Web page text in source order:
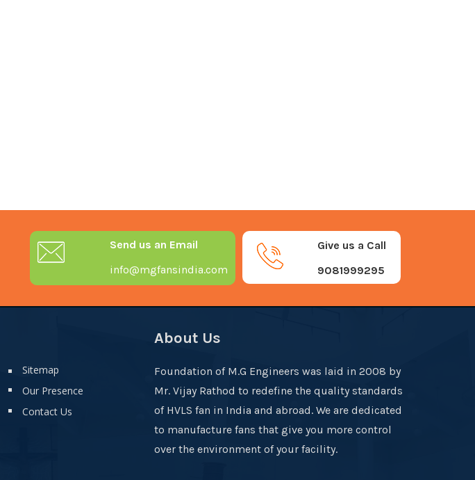
Give us a Call
9081999295
Send us an Email
info@mgfansindia.com
Sitemap
Our Presence
Contact Us
About Us
Foundation of M.G Engineers was laid in 2008 by
Mr. Vijay Rathod to redefine the quality standards
of HVLS fan in India and abroad. We are dedicated
to manufacture fans that give you more control
over the environment of your facility.